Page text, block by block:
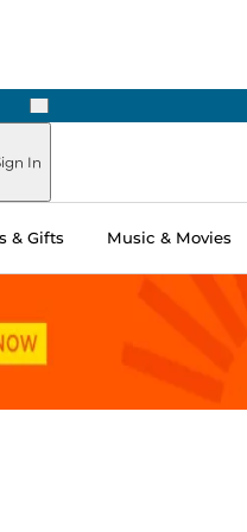
Next
In
& Gifts Music & Movies